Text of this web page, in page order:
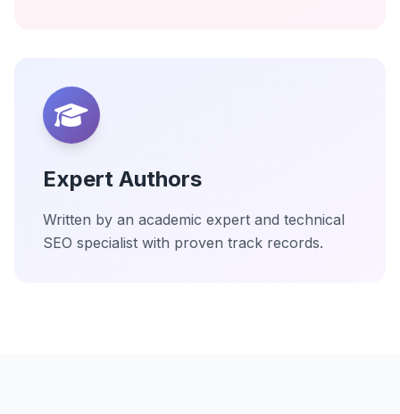
Expert Authors
Written by an academic expert and technical
SEO specialist with proven track records.